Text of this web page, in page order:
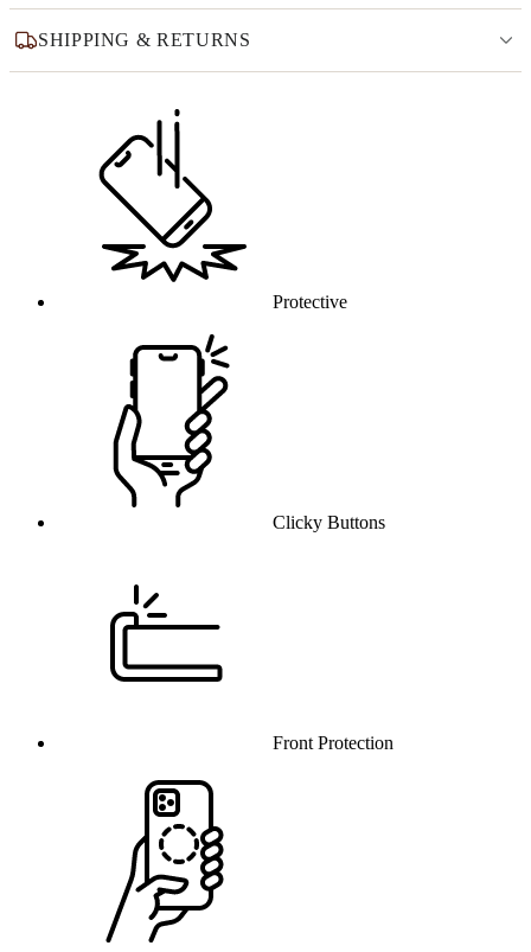
SHIPPING & RETURNS
Why this product
Protective
Clicky Buttons
Front Protection